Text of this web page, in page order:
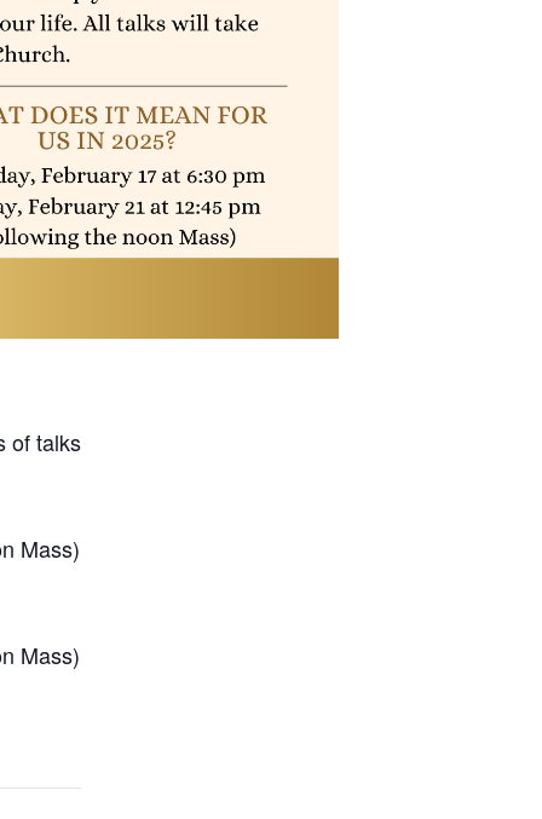
of talks
Mass)
Mass)